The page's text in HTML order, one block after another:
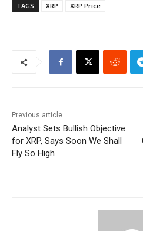
TAGS XRP XRP Price
Previous article
Analyst Sets Bullish Objective
for XRP, Says Soon We Shall
Fly So High